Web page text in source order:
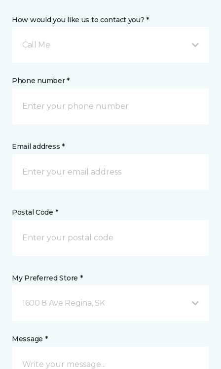
How would you like us to contact you? *
Call Me
Phone number *
Email address *
Postal Code *
My Preferred Store *
1600 8 Ave Regina, SK
Message *